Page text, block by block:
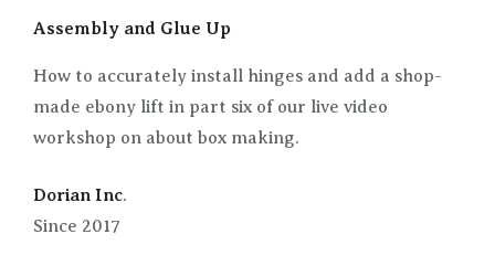
Assembly and Glue Up
How to accurately install hinges and add a shop-
made ebony lift in part six of our live video
workshop on about box making.
Dorian Inc.
Since 2017